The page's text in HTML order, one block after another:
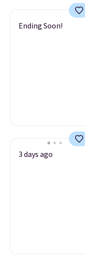
Ending Soon!
3 days ago